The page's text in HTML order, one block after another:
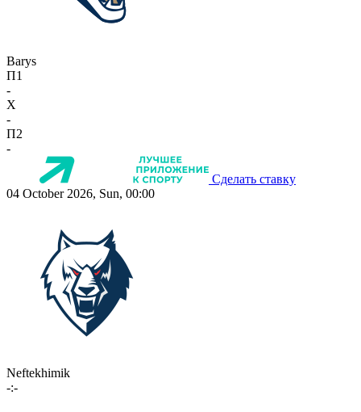
Barys
П1
-
X
-
П2
-
Сделать ставку
04 October 2026, Sun, 00:00
Neftekhimik
-:-